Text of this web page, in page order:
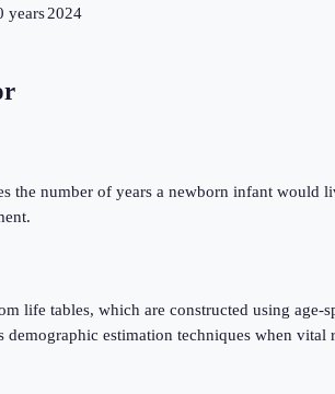
years2024
the number of years a newborn infant
life tables, which are constructed using
estimation techniques when